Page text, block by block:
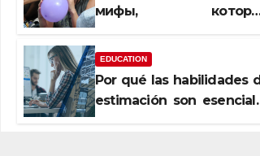
мифы,
EDUCATION
Por qué las habilidades
estimación son